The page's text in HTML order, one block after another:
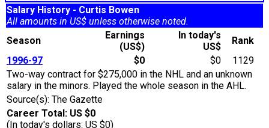
Salary History - Curtis Bowen
All amounts in US$ unless otherwise noted.
Season
Earnings
(US$)
In today's
US$
Rank
1996-97
$0 $0
1129
Two-way contract for $275,000 in the NHL and an unknown
salary in the minors. Played the whole season in the AHL.
Source(s): The Gazette
Career Total: US $0
(In today's dollars: US $0)